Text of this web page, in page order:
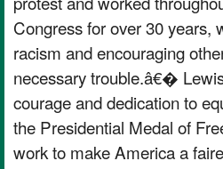
Congress for over 30 years,
racism and encouraging
necessary trouble.â€�
courage and dedication to
the Presidential Medal of
work to make America a